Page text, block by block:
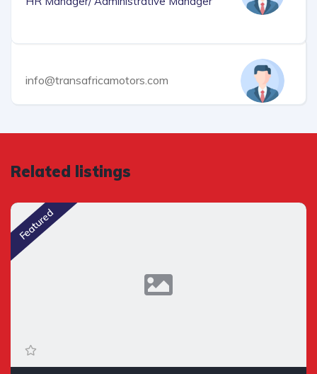
info@transafricamotors.com
Related listings
Featured